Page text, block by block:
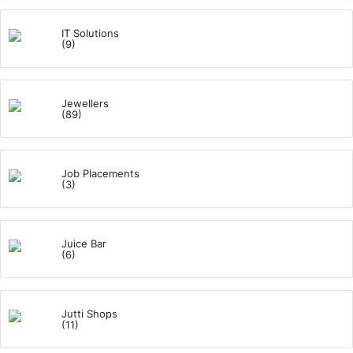
IT Solutions
(9)
Jewellers
(89)
Job Placements
(3)
Juice Bar
(6)
Jutti Shops
(11)